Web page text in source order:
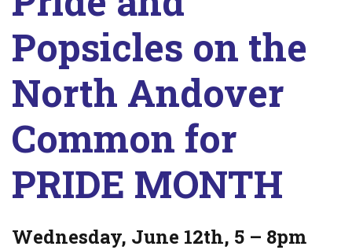
Popsicles on the
North Andover
Common for
PRIDE MONTH
Wednesday, June 12th, 5 – 8pm